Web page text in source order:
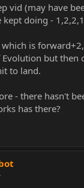
vid (may have
kept doing -
is
but then
to land.
- there hasn't
has there?